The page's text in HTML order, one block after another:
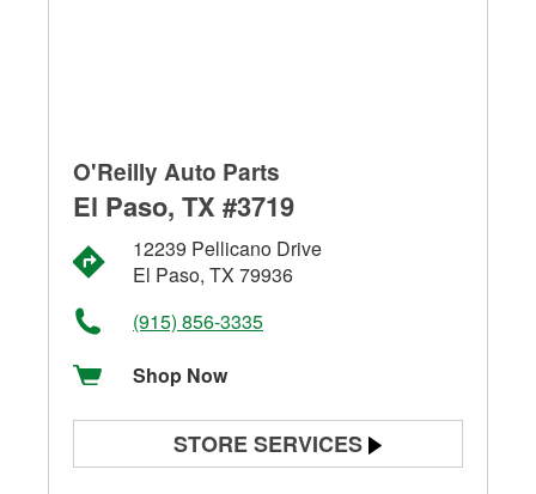
O'Reilly Auto Parts
El Paso, TX #3719
12239 Pellicano Drive
El Paso, TX 79936
(915) 856-3335
Shop Now
STORE SERVICES